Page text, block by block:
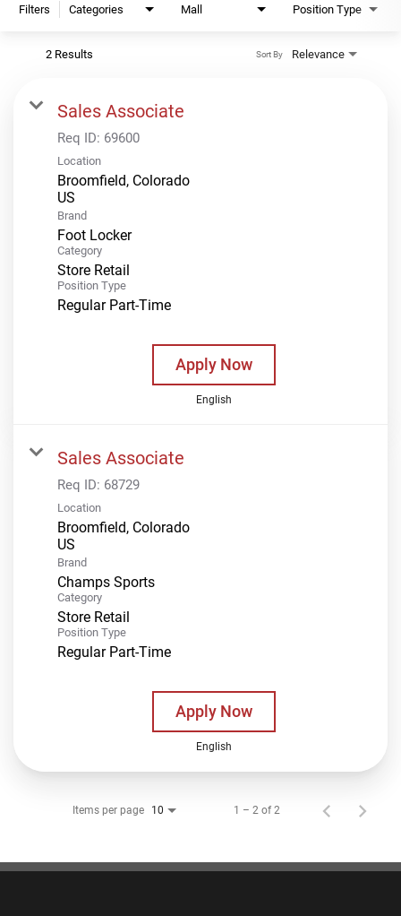
Filters Categories Mall Position Type
2 Results Relevance
Sort By
Sales Associate
Req ID: 69600
Location
Broomfield, Colorado
Brand
Foot Locker
Category
Store Retail
Position Type
Regular Part-Time
Apply Now
English
Sales Associate
Req ID: 68729
Location
Broomfield, Colorado
Brand
Champs Sports
Category
Store Retail
Position Type
Regular Part-Time
Apply Now
English
Items per page 10 1 – 2 of 2